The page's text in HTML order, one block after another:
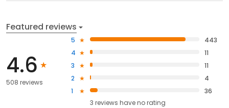
Featured reviews
4.6
508 reviews
5
443
4
11
3
11
2
4
1
36
3 reviews haveno rating